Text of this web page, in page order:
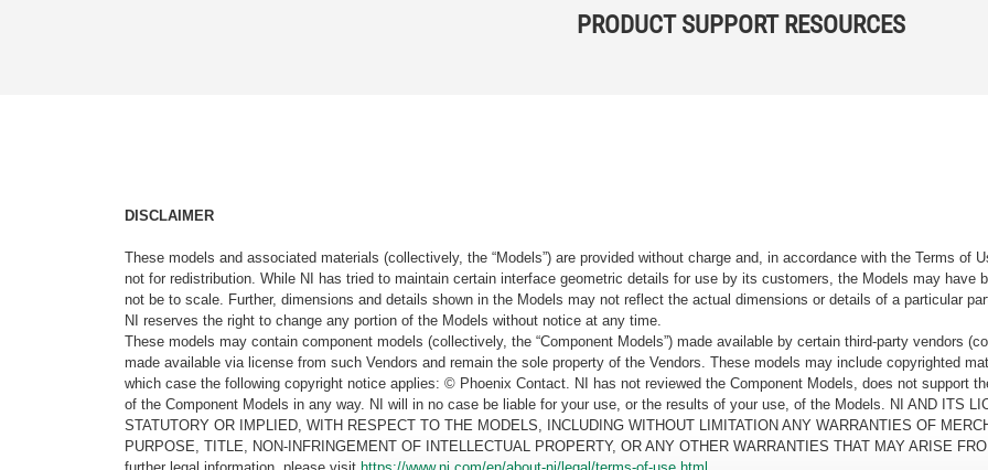
PRODUCT SUPPORT RESOURCES
DISCLAIMER
These models and associated materials (collectively, the “Models”) are provided without charge and, in accordance with the Terms of
not for redistribution. While NI has tried to maintain certain interface geometric details for use by its customers, the Models may have
not be to scale. Further, dimensions and details shown in the Models may not reflect the actual dimensions or details of a particular
NI reserves the right to change any portion of the Models without notice at any time.
These models may contain component models (collectively, the “Component Models”) made available by certain third-party vendors
made available via license from such Vendors and remain the sole property of the Vendors. These models may include copyrighted
which case the following copyright notice applies: © Phoenix Contact. NI has not reviewed the Component Models, does not support
of the Component Models in any way. NI will in no case be liable for your use, or the results of your use, of the Models. NI AND ITS
STATUTORY OR IMPLIED, WITH RESPECT TO THE MODELS, INCLUDING WITHOUT LIMITATION ANY WARRANTIES OF
PURPOSE, TITLE, NON-INFRINGEMENT OF INTELLECTUAL PROPERTY, OR ANY OTHER WARRANTIES THAT MAY ARISE
further legal information, please visithttps://www.ni.com/en/about-ni/legal/terms-of-use.html